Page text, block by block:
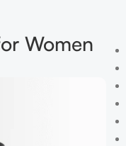
Women